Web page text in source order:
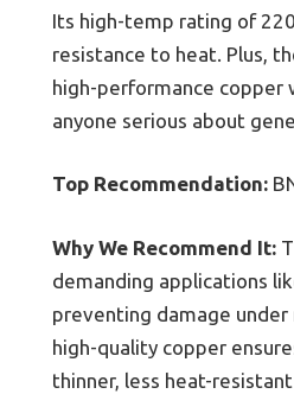
Its high-temp rating of
resistance to heat. Plus,
high-performance copper
anyone serious about
Top Recommendation:
Why We Recommend It:
demanding applications
preventing damage
high-quality copper
thinner, less heat-resistant